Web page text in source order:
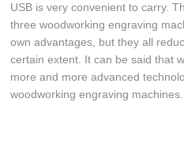
USB is very convenient to carry.
three woodworking engraving
own advantages, but they all
certain extent. It can be said that
more and more advanced
woodworking engraving machines.